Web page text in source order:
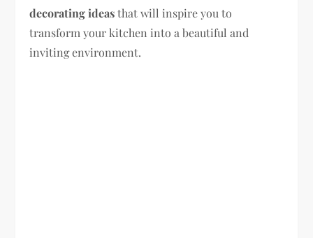
decorating ideasthat will inspire you to
transform your kitchen into a beautiful and
inviting environment.